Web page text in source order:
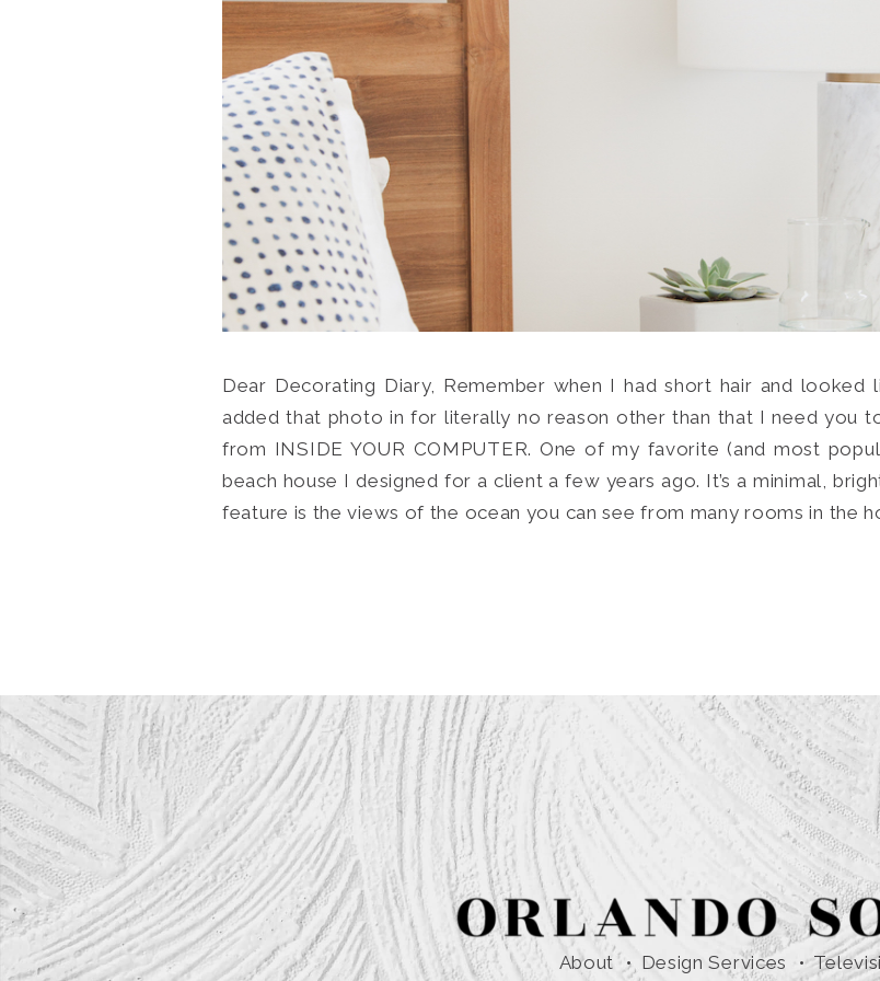
for:
Dear Decorating Diary, Remember when I had short hair and looked
added that photo in for literally no reason other than that I need you
from INSIDE YOUR COMPUTER. One of my favorite (and most
beach house I designed for a client a few years ago. It’s a minimal,
feature is the views of the ocean you can see from many rooms in the
About Design Services